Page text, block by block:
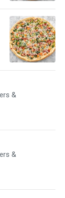
&
&